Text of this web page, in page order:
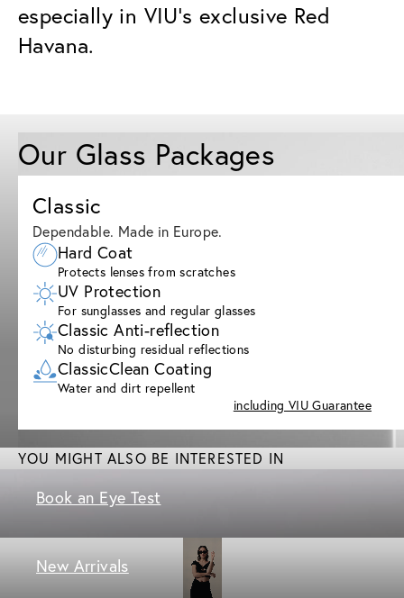
especially in VIU’s exclusive Red
Havana.
Our Glass Packages
Classic
Dependable. Made in Europe.
Hard Coat
Protects lenses from scratches
UV Protection
For sunglasses and regular glasses
Classic Anti-reflection
No disturbing residual reflections
ClassicClean Coating
Water and dirt repellent
including VIU Guarantee
YOU MIGHT ALSO BE INTERESTED IN
Book an Eye Test
New Arrivals